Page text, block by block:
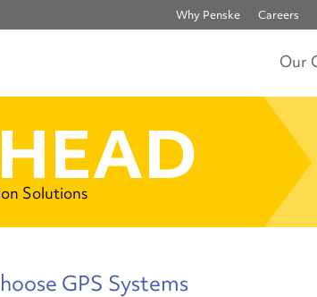
Why Penske Careers
Our
Solutions
GPS Systems